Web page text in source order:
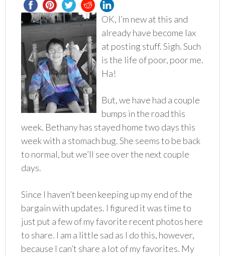
OK, I’m new at this and
already have become lax
at posting stuff. Sigh. Such
is the life of poor, poor me.
Ha!
But, we have had a couple
bumps in the road this
week. Bethany has stayed home two days this
week with a stomach bug. She seems to be back
to normal, but we’ll see over the next couple
days.
Since I haven’t been keeping up my end of the
bargain with updates. I figured it was time to
just put a few of my favorite recent photos here
to share. I am a little sad as I do this, however,
because I can’t share a lot of my favorites. My